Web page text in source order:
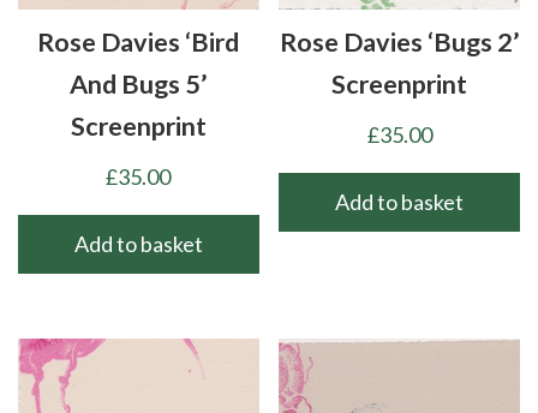
Rose Davies ‘Bird
And Bugs 5’
Screenprint
£35.00
Add to basket
Rose Davies ‘Bugs 2’
Screenprint
£35.00
Add to basket